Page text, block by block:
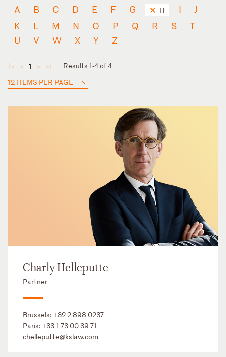
A B C D E F G H I
J
K
L M N O P Q R S
T
U
V W X Y Z
◄ ◄ 1 ► ►
Results 1-4 of 4
12 ITEMS PER PAGE
Charly Helleputte
Partner
Brussels: +32 2 898 0237
Paris: +33 1 73 00 39 71
chelleputte@kslaw.com